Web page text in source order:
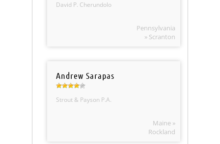
David P. Cherundolo
Pennsylvania
» Scranton
Andrew Sarapas
Strout & Payson P.A.
Maine »
Rockland